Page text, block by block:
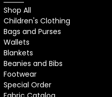
Shop All
Children's Clothing
Bags and Purses
Wallets
Blankets
Beanies and Bibs
Footwear
Special Order